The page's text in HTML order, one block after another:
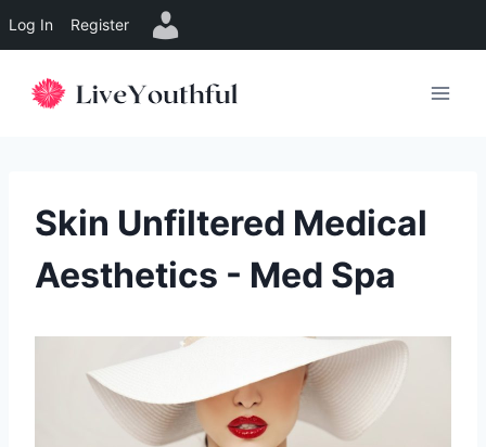
Log In Register
Skin Unfiltered Medical
Aesthetics - Med Spa